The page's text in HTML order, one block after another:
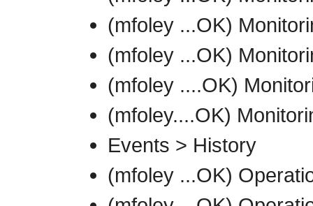
(mfoley ...OK)
(mfoley ...OK)
(mfoley ....OK)
(mfoley....OK)
Events > History
(mfoley ...OK)